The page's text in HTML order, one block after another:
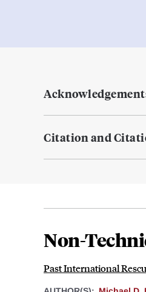
Citation and
Non-
Past International